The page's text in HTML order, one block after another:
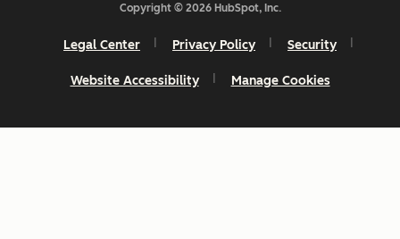
Copyright © 2026 HubSpot, Inc.
Legal Center Privacy Policy Security
Website Accessibility Manage Cookies